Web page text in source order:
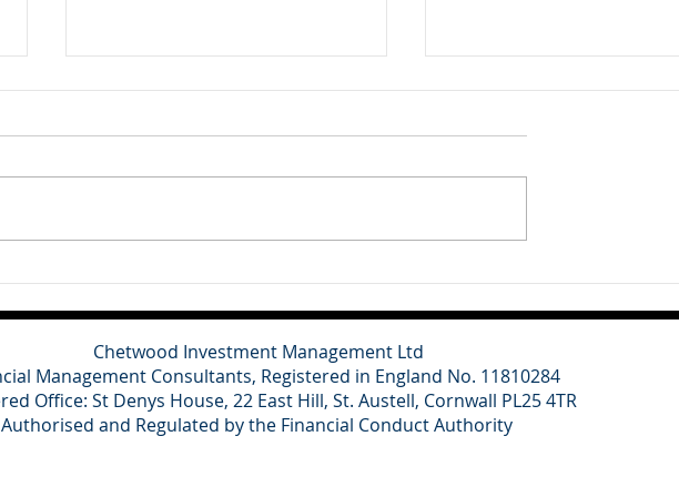
Client Update - 10th July
Nigel Farage's resignation,
distract from ongoing inv
Client Update - 3rd July
domestic focus on regional
towards higher defence
Chetwood Investment Management Ltd
Management Consultants, Registered in England No. 11810284
Office: St Denys House, 22 East Hill, St. Austell, Cornwall PL25 4TR
Authorised and Regulated by the Financial Conduct Authority